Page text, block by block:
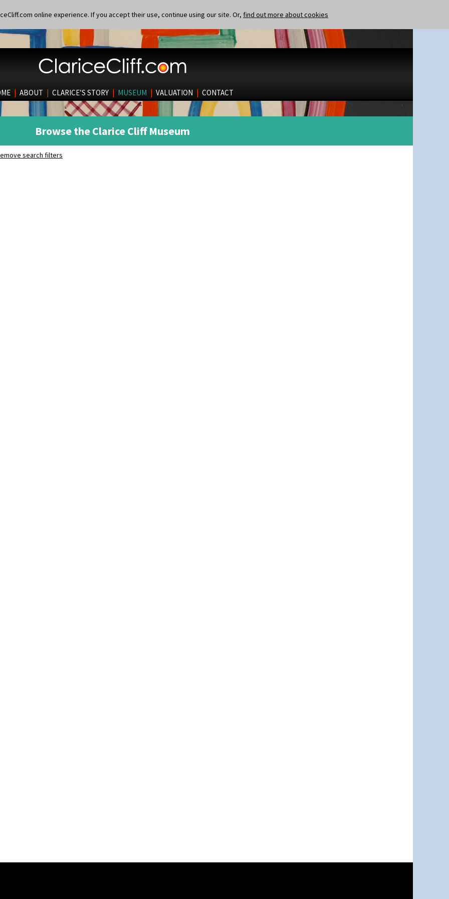
online experience. If you accept their use, continue using our site. Or, find out more about cookies
| ABOUT | CLARICE’S STORY | MUSEUM | VALUATION | CONTACT
Browse the Clarice Cliff Museum
search filters